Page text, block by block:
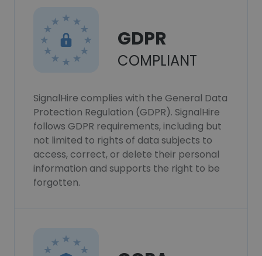
GDPR
COMPLIANT
SignalHire complies with the General Data
Protection Regulation (GDPR). SignalHire
follows GDPR requirements, including but
not limited to rights of data subjects to
access, correct, or delete their personal
information and supports the right to be
forgotten.